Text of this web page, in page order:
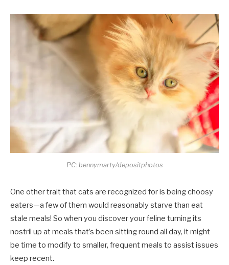
PC: bennymarty/depositphotos
One other trait that cats are recognized for is being choosy
eaters—a few of them would reasonably starve than eat
stale meals! So when you discover your feline turning its
nostril up at meals that’s been sitting round all day, it might
be time to modify to smaller, frequent meals to assist issues
keep recent.